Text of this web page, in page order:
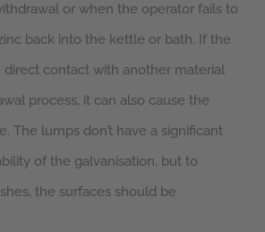
or when the operator fails to
back into the kettle or bath. If the
direct contact with another material
process, it can also cause the
The lumps don’t have a significant
of the galvanisation, but to
the surfaces should be